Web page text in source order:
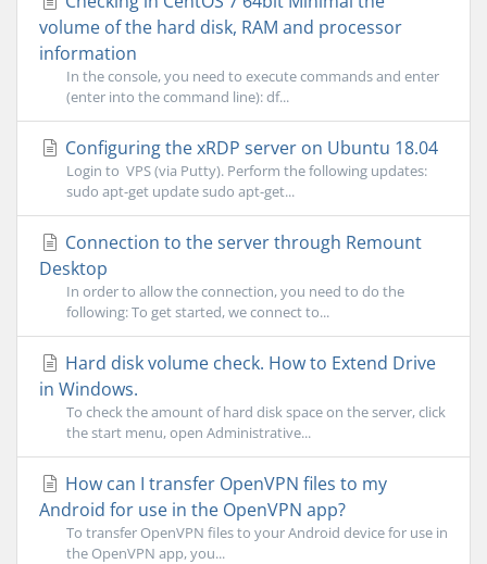
volume of the hard disk, RAM and processor
information
In the console, you need to execute commands and enter
(enter into the command line): df...
Configuring the xRDP server on Ubuntu 18.04
Login to VPS (via Putty). Perform the following updates:
sudo apt-get update sudo apt-get...
Connection to the server through Remount
Desktop
In order to allow the connection, you need to do the
following: To get started, we connect to...
Hard disk volume check. How to Extend Drive
in Windows.
To check the amount of hard disk space on the server, click
the start menu, open Administrative...
How can I transfer OpenVPN files to my
Android for use in the OpenVPN app?
To transfer OpenVPN files to your Android device for use in
the OpenVPN app, you...